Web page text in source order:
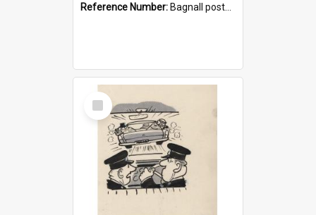
Reference Number: Bagnall postcard collection
Select
Item